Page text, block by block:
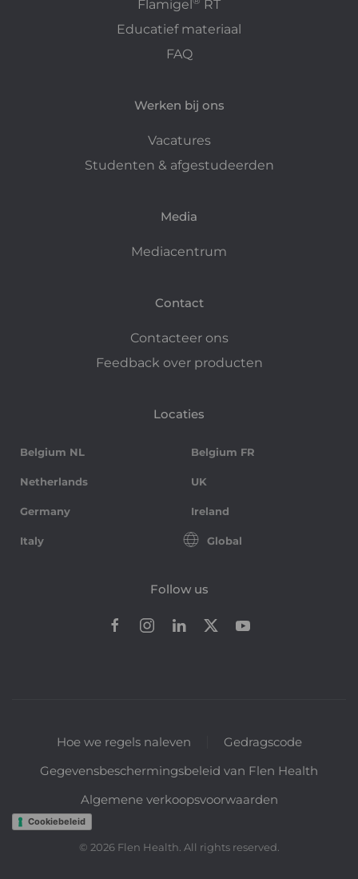
Flamigel
RT
Educatief materiaal
FAQ
Werken bij ons
Vacatures
Studenten & afgestudeerden
Media
Mediacentrum
Contact
Contacteer ons
Feedback over producten
Locaties
Belgium NL Belgium FR
Netherlands UK
Germany Ireland
Italy Global
Follow us
Hoe we regels naleven
Gedragscode
Gegevensbeschermingsbeleid van Flen Health
Algemene verkoopsvoorwaarden
Cookiebeleid
© 2026Flen Health. All rights reserved.